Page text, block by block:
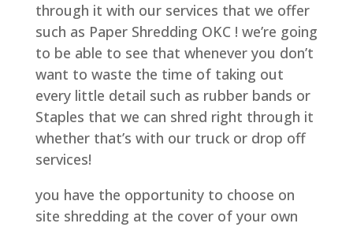
through it with our services that we offer
such as Paper Shredding OKC ! we’re going
to be able to see that whenever you don’t
want to waste the time of taking out
every little detail such as rubber bands or
Staples that we can shred right through it
whether that’s with our truck or drop off
services!
you have the opportunity to choose on
site shredding at the cover of your own